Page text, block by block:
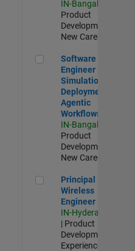
IN-Bangalore
Product
Development |
New Career
Software Engineer -
Software
Engineer -
Simulation
Deployment
Agentic
Workflows
IN-Bangalore
Product
Development |
New Career
Principal Wireless
Principal
Wireless
Engineer
IN-Hyderabad
| Product
Development |
Experienced